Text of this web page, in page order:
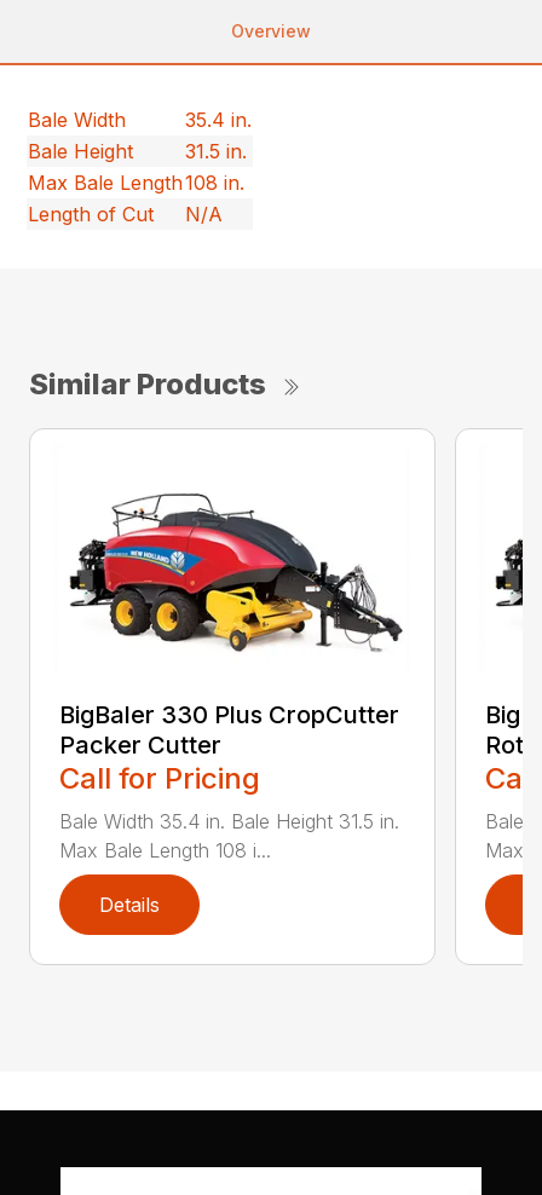
Overview
Bale Width
35.4 in.
Bale Height
31.5 in.
Max Bale Length108 in.
Length of Cut
N/A
Similar Products
BigBaler 330 Plus CropCutter
Packer Cutter
Call for Pricing
Bale Width 35.4 in. Bale Height 31.5 in.
Max Bale Length 108 i...
Details
Bale
Max